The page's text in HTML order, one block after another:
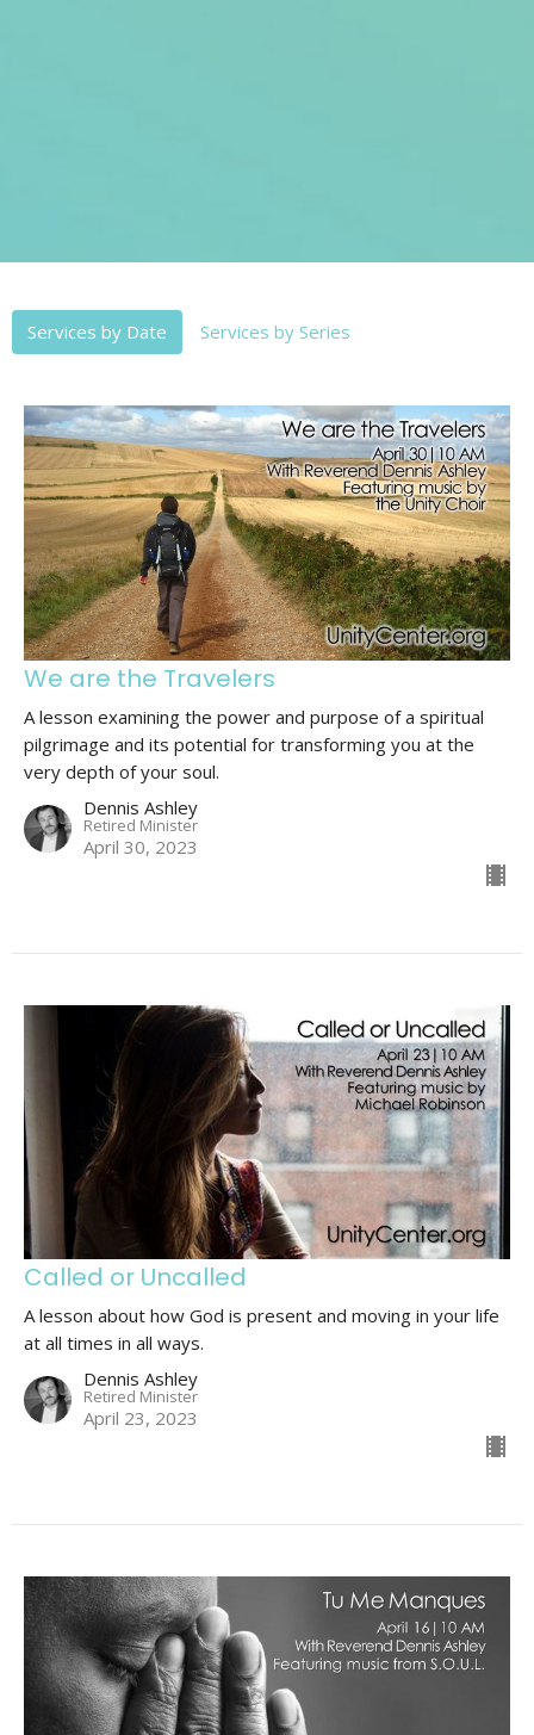
Services by Date Services by Series
We are the Travelers
A lesson examining the power and purpose of a spiritual
pilgrimage and its potential for transforming you at the
very depth of your soul.
Dennis Ashley
Retired Minister
April 30, 2023
Called or Uncalled
A lesson about how God is present and moving in your life
at all times in all ways.
Dennis Ashley
Retired Minister
April 23, 2023